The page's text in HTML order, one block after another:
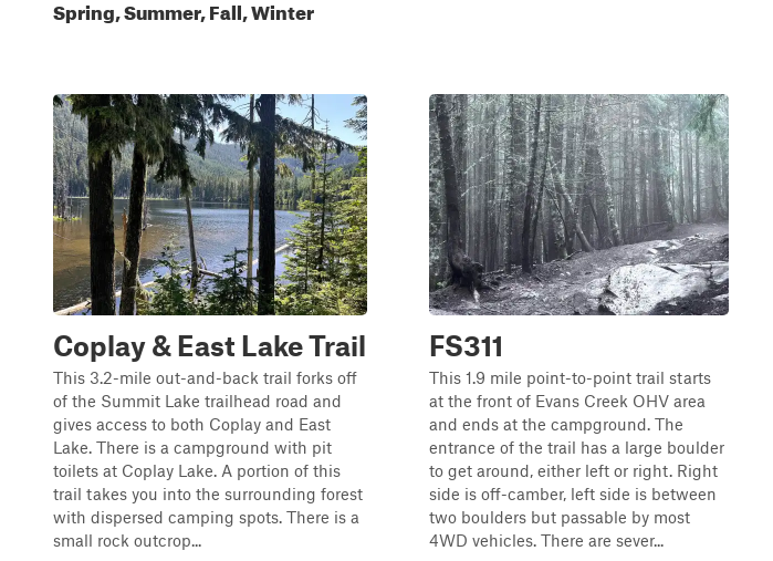
Spring, Summer, Fall, Winter
Coplay & East Lake Trail
This 3.2-mile out-and-back trail forks off
of the Summit Lake trailhead road and
gives access to both Coplay and East
Lake. There is a campground with pit
toilets at Coplay Lake. A portion of this
trail takes you into the surrounding forest
with dispersed camping spots. There is a
small rock outcrop...
FS311
This 1.9 mile point-to-point trail starts
at the front of Evans Creek OHV area
and ends at the campground. The
entrance of the trail has a large boulder
to get around, either left or right. Right
side is off-camber, left side is between
two boulders but passable by most
4WD vehicles. There are sever...